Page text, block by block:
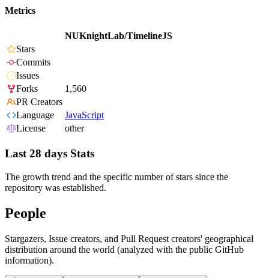
Metrics
NUKnightLab/TimelineJS
Stars
Commits
Issues
Forks
1,560
PR Creators
Language
JavaScript
License
other
Last 28 days Stats
The growth trend and the specific number of stars since the
repository was established.
People
Stargazers, Issue creators, and Pull Request creators' geographical
distribution around the world (analyzed with the public GitHub
information).